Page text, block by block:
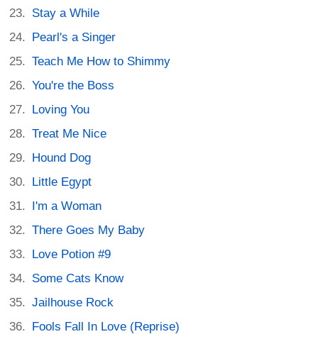
Stay a While
Pearl's a Singer
Teach Me How to Shimmy
You're the Boss
Loving You
Treat Me Nice
Hound Dog
Little Egypt
I'm a Woman
There Goes My Baby
Love Potion #9
Some Cats Know
Jailhouse Rock
Fools Fall In Love (Reprise)